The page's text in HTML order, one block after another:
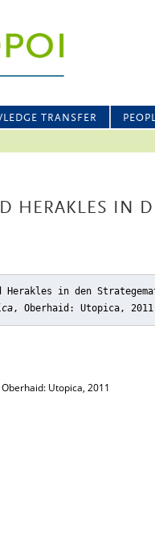
TRANSFER
HERAKLES IN
Herakles in den
, Oberhaid: Utopica,
Oberhaid: Utopica, 2011